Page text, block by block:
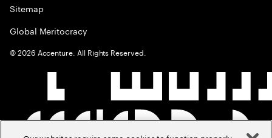
Sitemap
Global Meritocracy
©2026 Accenture. All Rights Reserved.